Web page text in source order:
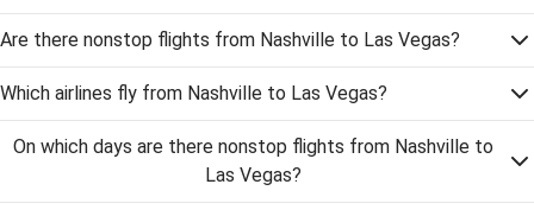
Are there nonstop flights from Nashville to Las Vegas?
Which airlines fly from Nashville to Las Vegas?
On which days are there nonstop flights from Nashville to
Las Vegas?